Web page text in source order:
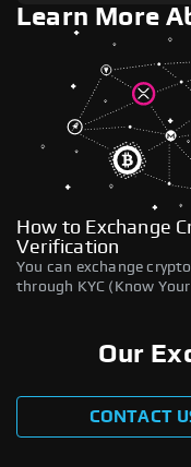
Learn More
How to Exchange
Verification
You can exchange
through KYC (Know
Our
CONTACT